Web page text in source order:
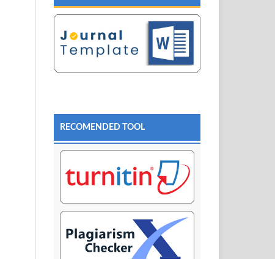
RECOMENDED TOOL